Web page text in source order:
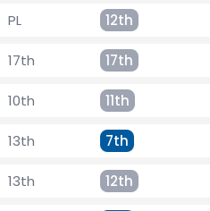
PL 12th
17th 17th
10th 11th
13th 7th
13th 12th